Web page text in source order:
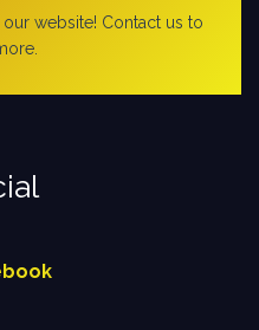
website! Contact us to